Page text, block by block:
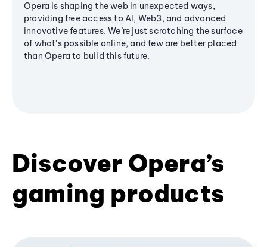
Opera is shaping the web in unexpected ways,
providing free access to AI, Web3, and advanced
innovative features. We’re just scratching the surface
of what's possible online, and few are better placed
than Opera to build this future.
Discover Opera’s
gaming products